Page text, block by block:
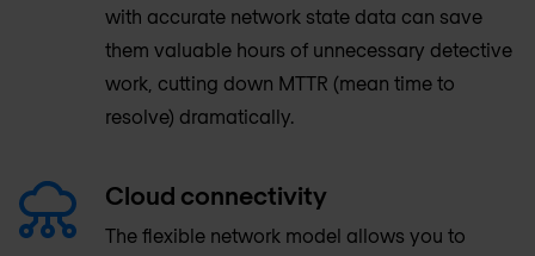
with accurate network state data can save
them valuable hours of unnecessary detective
work, cutting down MTTR (mean time to
resolve) dramatically.
Cloud connectivity
The flexible network model allows you to